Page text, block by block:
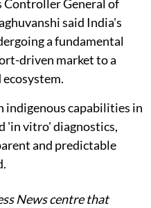
Controller General of
said India's
a fundamental
driven market to a
indigenous capabilities in
'in vitro' diagnostics,
and predictable
News centre that